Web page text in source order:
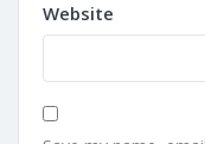
Website